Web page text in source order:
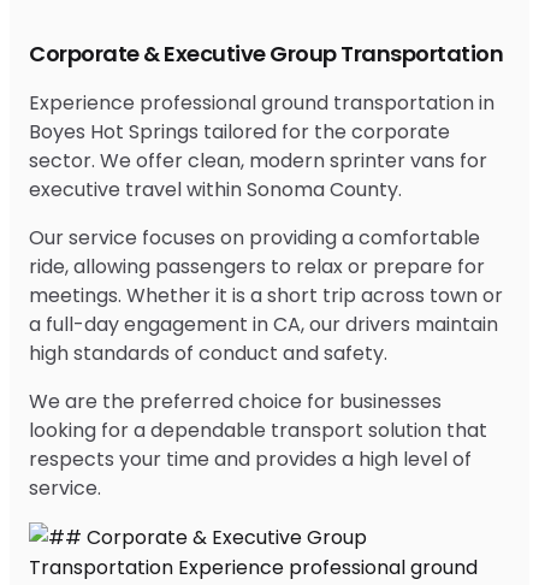
Corporate & Executive Group Transportation
Experience professional ground transportation in
Boyes Hot Springs tailored for the corporate
sector. We offer clean, modern sprinter vans for
executive travel within Sonoma County.
Our service focuses on providing a comfortable
ride, allowing passengers to relax or prepare for
meetings. Whether it is a short trip across town or
a full-day engagement in CA, our drivers maintain
high standards of conduct and safety.
We are the preferred choice for businesses
looking for a dependable transport solution that
respects your time and provides a high level of
service.